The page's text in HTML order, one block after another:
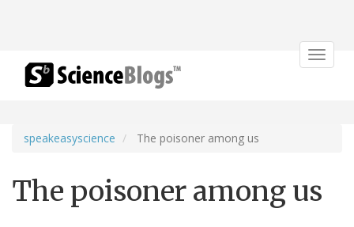
Toggle
speakeasyscience The poisoner among us
The poisoner among us